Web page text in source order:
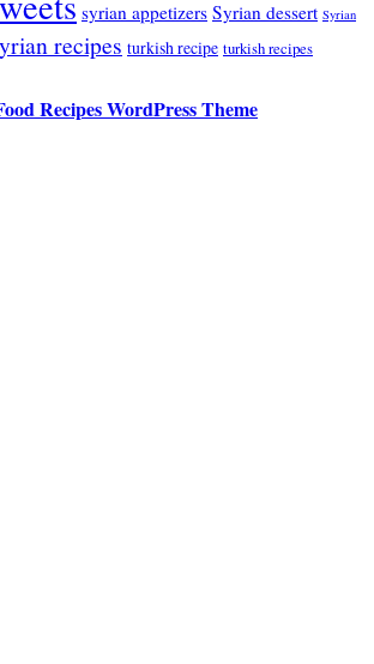
syrian appetizers Syrian dessert Syrian
recipes turkish recipe turkish recipes
Recipes WordPress Theme